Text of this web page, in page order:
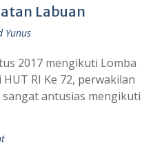
Labuan
Yunus
2017 mengikuti Lomba
RI Ke 72, perwakilan
antusias mengikuti